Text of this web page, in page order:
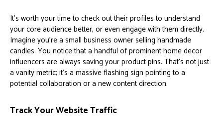
It’s worth your time to check out their profiles to understand
your core audience better, or even engage with them directly.
Imagine you’re a small business owner selling handmade
candles. You notice that a handful of prominent home decor
influencers are always saving your product pins. That’s not just
a vanity metric; it’s a massive flashing sign pointing to a
potential collaboration or a new content direction.
Track Your Website Traffic